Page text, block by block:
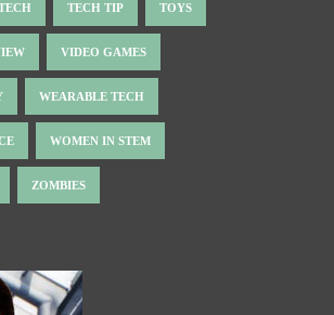
TECH TIP TOYS
VIDEO GAMES
WEARABLE TECH
WOMEN IN STEM
ZOMBIES